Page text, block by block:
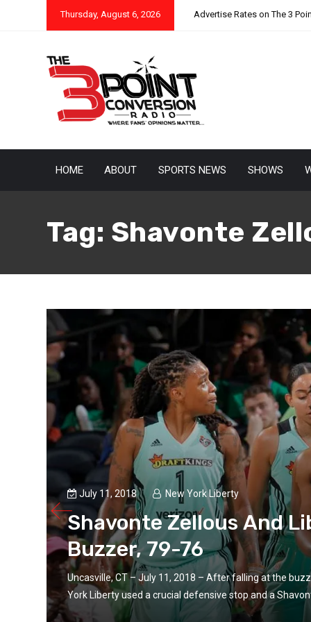
Thursday, August 6, 2026 Advertise Rates on The 3
HOME ABOUT SPORTS NEWS SHOWS
Tag: Shavonte
July 11, 2018 New York Liberty
Shavonte Zellous And
Buzzer, 79-76
Uncasville, CT – July 11, 2018 – After falling at the
York Liberty used a crucial defensive stop and a